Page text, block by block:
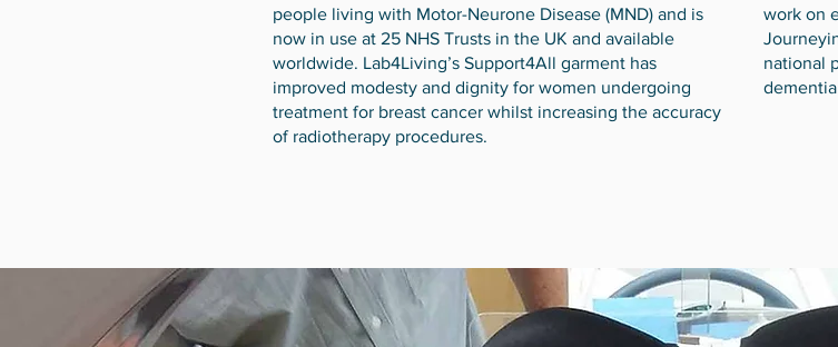
people living with Motor-Neurone Disease (MND) and is
now in use at 25 NHS Trusts in the UK and available
worldwide. Lab4Living’s Support4All garment has
improved modesty and dignity for women undergoing
treatment for breast cancer whilst increasing the accuracy
of radiotherapy procedures.
work on
national